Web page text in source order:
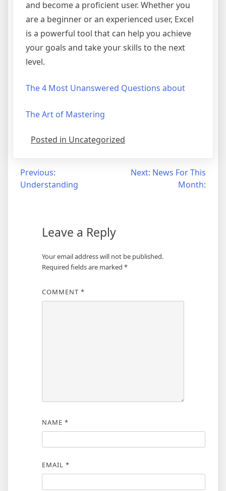
and become a proficient user. Whether you
are a beginner or an experienced user, Excel
is a powerful tool that can help you achieve
your goals and take your skills to the next
level.
The 4 Most Unanswered Questions about
The Art of Mastering
Posted in Uncategorized
Post
navigation
Previous:
Understanding
Next: News For This
Month:
Leave a Reply
Your email address will not be published.
Required fields are marked *
COMMENT *
NAME *
EMAIL *